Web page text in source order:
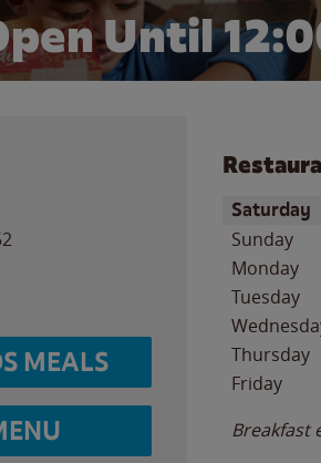
Until
MEALS
Day of the
Saturday
Sunday
Monday
Tuesday
Thursday
Friday
Breakfast